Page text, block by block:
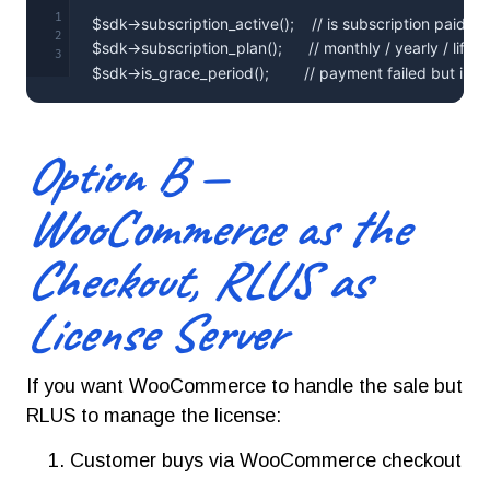
1
2
3
$sdk->is_grace_period();        // payment failed but in
Option B —
WooCommerce as the
Checkout, RLUS as
License Server
If you want WooCommerce to handle the sale but
RLUS to manage the license:
Customer buys via WooCommerce checkout